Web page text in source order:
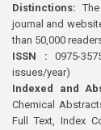
Distinctions:
journal and
than 50,000
ISSN : 0975-
issues/year)
Indexed and
Chemical
Full Text, Index